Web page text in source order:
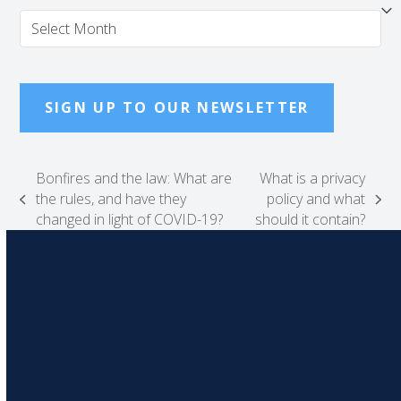
Archives
SIGN UP TO OUR NEWSLETTER
previous
post:
Bonfires and the law: What are
the rules, and have they
changed in light of COVID-19?
next
post:
What is a privacy
policy and what
should it contain?